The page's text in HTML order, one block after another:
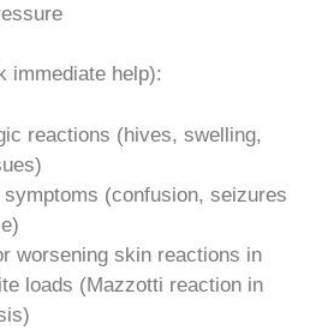
help):
reactions (hives, swelling,
symptoms (confusion, seizures
worsening skin reactions in
loads (Mazzotti reaction in